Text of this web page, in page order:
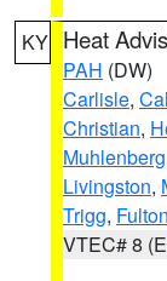
KY Heat
PAH (DW)
Carlisle,
Christian,
Muhlenberg
Livingston,
Trigg, Fulton
VTEC# 8